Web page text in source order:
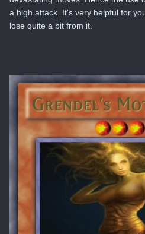
a high attack. It's very helpful for
lose quite a bit from it.